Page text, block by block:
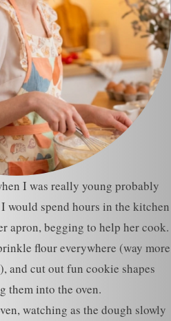
I was really young probably
would spend hours in the kitchen
apron, begging to help her cook.
flour everywhere (way more
and cut out fun cookie shapes
them into the oven.
watching as the dough slowly